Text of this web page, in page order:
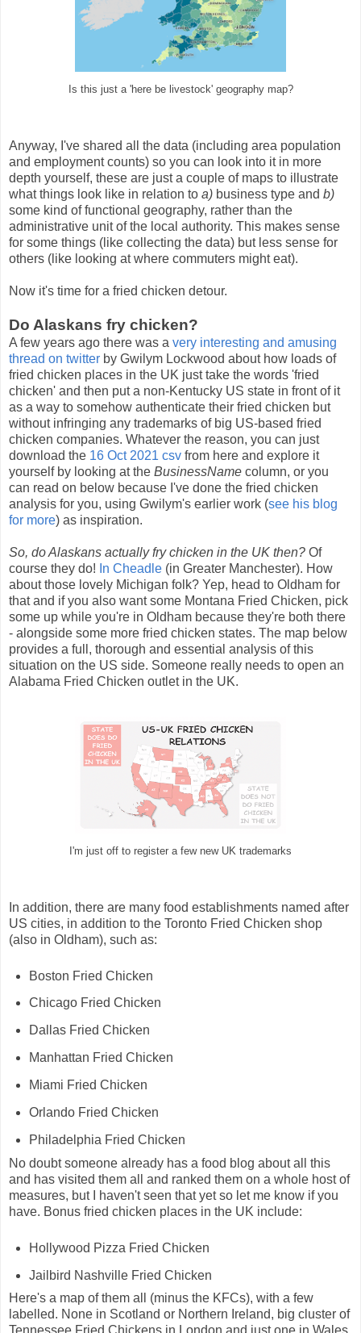
Is this just a 'here be livestock' geography map?
Anyway, I've shared all the data (including area population
and employment counts) so you can look into it in more
depth yourself, these are just a couple of maps to illustrate
what things look like in relation to a) business type and b)
some kind of functional geography, rather than the
administrative unit of the local authority. This makes sense
for some things (like collecting the data) but less sense for
others (like looking at where commuters might eat).
Now it's time for a fried chicken detour.
Do Alaskans fry chicken?
A few years ago there was a very interesting and amusing
thread on twitter by Gwilym Lockwood about how loads of
fried chicken places in the UK just take the words 'fried
chicken' and then put a non-Kentucky US state in front of it
as a way to somehow authenticate their fried chicken but
without infringing any trademarks of big US-based fried
chicken companies. Whatever the reason, you can just
download the 16 Oct 2021 csv from here and explore it
yourself by looking at the BusinessName column, or you
can read on below because I've done the fried chicken
analysis for you, using Gwilym's earlier work (see his blog
for more) as inspiration.
So, do Alaskans actually fry chicken in the UK then? Of
course they do! In Cheadle (in Greater Manchester). How
about those lovely Michigan folk? Yep, head to Oldham for
that and if you also want some Montana Fried Chicken, pick
some up while you're in Oldham because they're both there
- alongside some more fried chicken states. The map below
provides a full, thorough and essential analysis of this
situation on the US side. Someone really needs to open an
Alabama Fried Chicken outlet in the UK.
I'm just off to register a few new UK trademarks
In addition, there are many food establishments named after
US cities, in addition to the Toronto Fried Chicken shop
(also in Oldham), such as:
Boston Fried Chicken
Chicago Fried Chicken
Dallas Fried Chicken
Manhattan Fried Chicken
Miami Fried Chicken
Orlando Fried Chicken
Philadelphia Fried Chicken
No doubt someone already has a food blog about all this
and has visited them all and ranked them on a whole host of
measures, but I haven't seen that yet so let me know if you
have. Bonus fried chicken places in the UK include:
Hollywood Pizza Fried Chicken
Jailbird Nashville Fried Chicken
Here's a map of them all (minus the KFCs), with a few
labelled. None in Scotland or Northern Ireland, big cluster of